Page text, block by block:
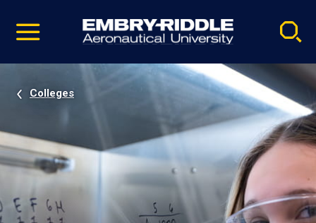
video
Navigation
Colleges